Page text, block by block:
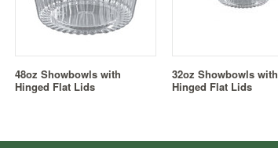
48oz Showbowls with
Hinged Flat Lids
32oz Showbowls with
Hinged Flat Lids